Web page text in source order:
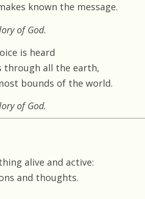
known the message.
of God.
is heard
through all the earth,
bounds of the world.
of God.
alive and active:
and thoughts.